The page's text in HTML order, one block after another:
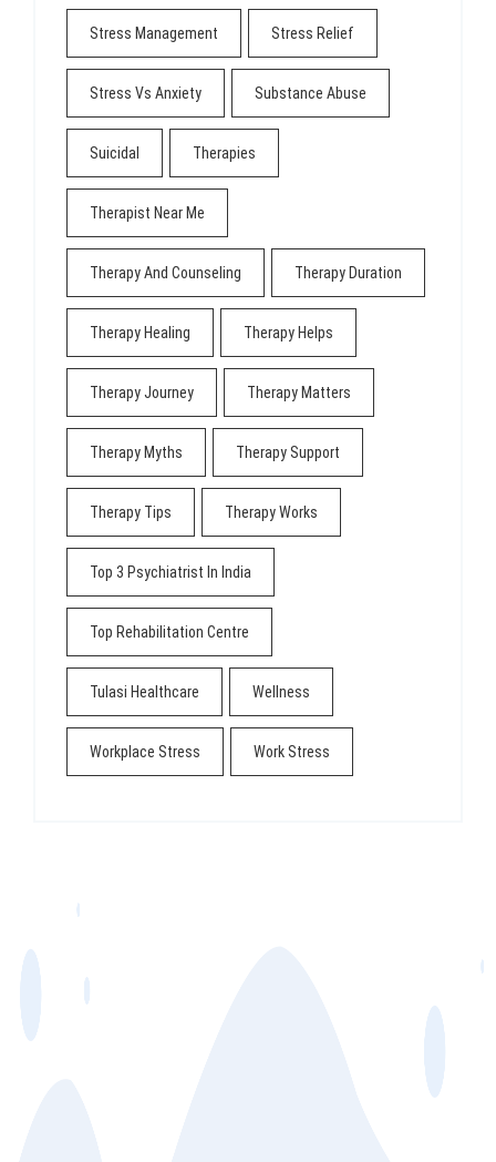
Stress Management Stress Relief
Stress Vs Anxiety Substance Abuse
Suicidal Therapies
Therapist Near Me
Therapy And Counseling Therapy Duration
Therapy Healing Therapy Helps
Therapy Journey Therapy Matters
Therapy Myths Therapy Support
Therapy Tips Therapy Works
Top 3 Psychiatrist In India
Top Rehabilitation Centre
Tulasi Healthcare Wellness
Workplace Stress Work Stress